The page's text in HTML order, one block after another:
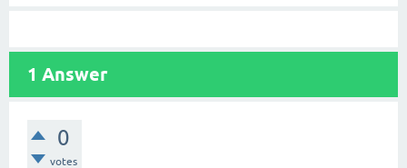
1 Answer
0
votes